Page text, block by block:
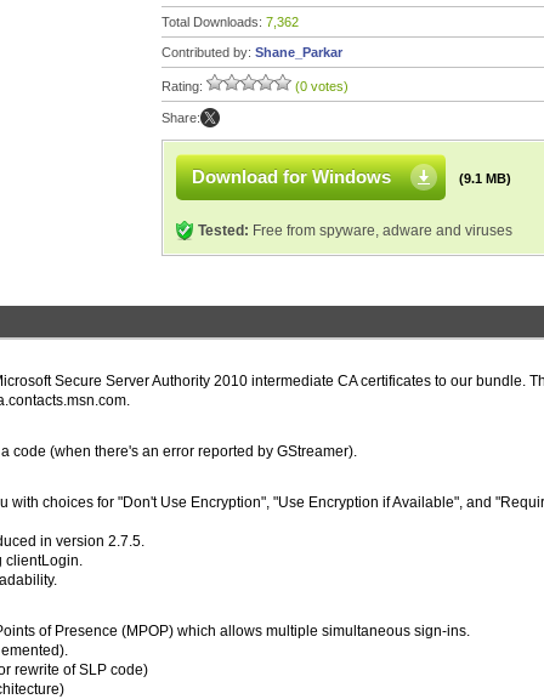
Total Downloads: 7,362
Contributed by: Shane_Parkar
Rating: (0 votes)
Share:
Download for Windows (9.1 MB)
Tested: Free from spyware, adware and viruses
Secure Server Authority 2010 intermediate CA certificates to our bundle.
code (when there's an error reported by GStreamer).
with choices for "Don't Use Encryption", "Use Encryption if Available", and
in version 2.7.5.
clientLogin.
of Presence (MPOP) which allows multiple simultaneous sign-ins.
rewrite of SLP code)